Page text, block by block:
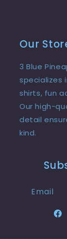
Our
3 Blue
specializes
shirts, fun
Our high-
detail
kind.
Email